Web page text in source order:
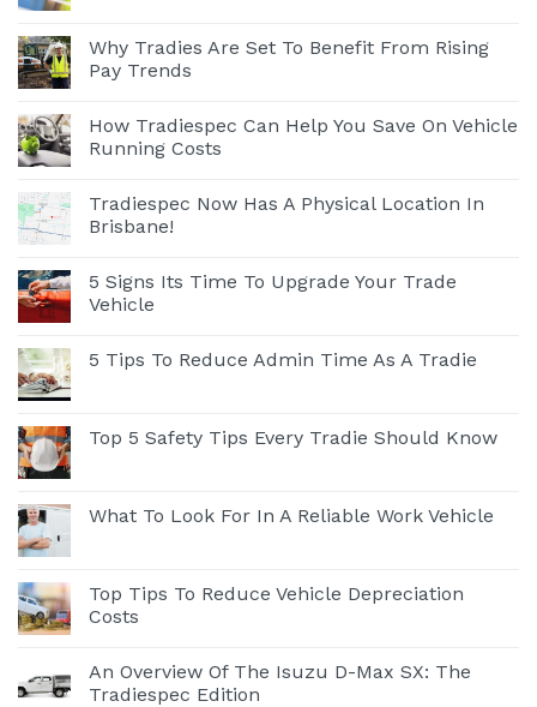
Why Tradies Are Set To Benefit From Rising
Pay Trends
How Tradiespec Can Help You Save On Vehicle
Running Costs
Tradiespec Now Has A Physical Location In
Brisbane!
5 Signs Its Time To Upgrade Your Trade
Vehicle
5 Tips To Reduce Admin Time As A Tradie
Top 5 Safety Tips Every Tradie Should Know
What To Look For In A Reliable Work Vehicle
Top Tips To Reduce Vehicle Depreciation
Costs
An Overview Of The Isuzu D-Max SX: The
Tradiespec Edition